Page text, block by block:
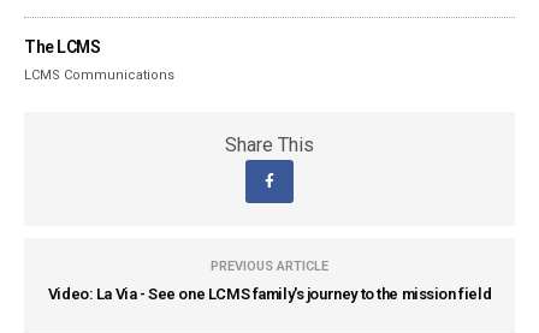
The LCMS
LCMS Communications
Share This
PREVIOUS ARTICLE
Video: La Via - See one LCMS family's journey to the mission field